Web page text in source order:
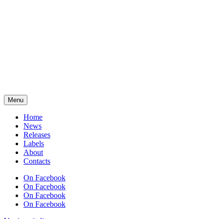
Menu
Home
News
Releases
Labels
About
Contacts
On Facebook
On Facebook
On Facebook
On Facebook